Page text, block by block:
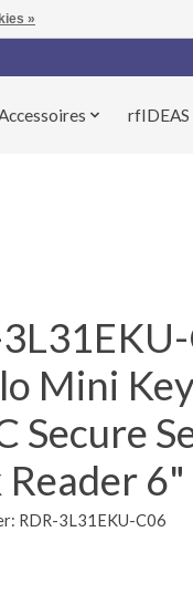
rfIDEAS
Mini
Secure
Reader
RDR-3L31EKU-C06
»